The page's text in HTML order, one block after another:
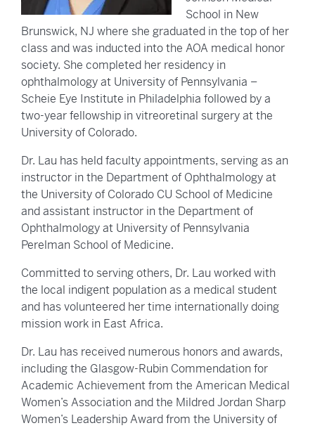
School in New
Brunswick, NJ where she graduated in the top of her
class and was inducted into the AOA medical honor
society. She completed her residency in
ophthalmology at University of Pennsylvania –
Scheie Eye Institute in Philadelphia followed by a
two-year fellowship in vitreoretinal surgery at the
University of Colorado.
Dr. Lau has held faculty appointments, serving as an
instructor in the Department of Ophthalmology at
the University of Colorado CU School of Medicine
and assistant instructor in the Department of
Ophthalmology at University of Pennsylvania
Perelman School of Medicine.
Committed to serving others, Dr. Lau worked with
the local indigent population as a medical student
and has volunteered her time internationally doing
mission work in East Africa.
Dr. Lau has received numerous honors and awards,
including the Glasgow-Rubin Commendation for
Academic Achievement from the American Medical
Women’s Association and the Mildred Jordan Sharp
Women’s Leadership Award from the University of